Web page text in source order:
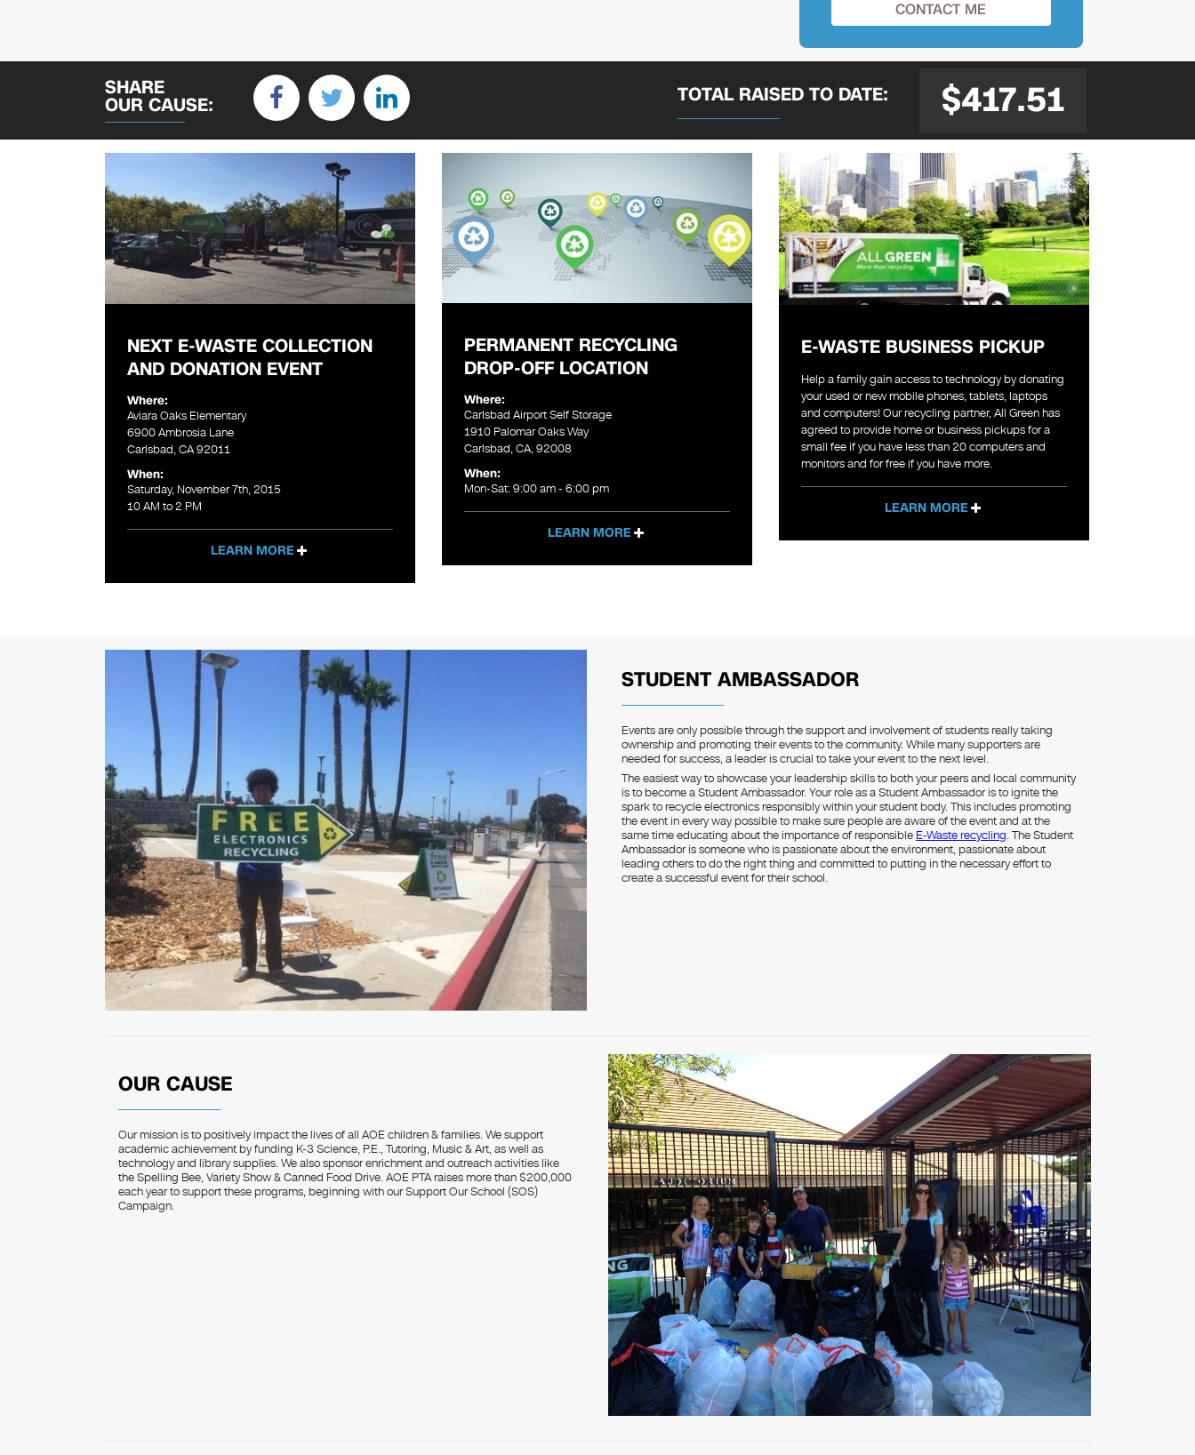
SHARE
OUR CAUSE: TOTAL RAISEDTO DATE: $417.51
NEXT E-WASTE COLLECTION
AND DONATION EVENT
Where:
Aviara Oaks Elementary
6900 Ambrosia Lane
Carlsbad, CA 92011
When:
Saturday, November 7th, 2015
10 AM to 2 PM
LEARN MORE
PERMANENT RECYCLING
DROP-OFF LOCATION
Where:
Carlsbad Airport Self Storage
1910 Palomar Oaks Way
Carlsbad, CA, 92008
When:
Mon-Sat: 9:00 am - 6:00 pm
LEARN MORE
E-WASTE BUSINESS PICKUP
Help a family gain access to technology by donating
your used or new mobile phones, tablets, laptops
and computers! Our recycling partner, All Green has
agreed to provide home or business pickups for a
small fee if you have less than 20 computers and
monitors and for free if you have more.
LEARN MORE
STUDENT AMBASSADOR
Events are only possible through the support and involvement of students really taking
ownership and promoting their events to the community. While many supporters are
needed for success, a leader is crucial to take your event to the next level.
The easiest way to showcase your leadership skills to both your peers and local community
is to become a Student Ambassador. Your role as a Student Ambassador is to ignite the
spark to recycle electronics responsibly within your student body. This includes promoting
the event in every way possible to make sure people are aware of the event and at the
same time educating about the importance of responsible E-Waste recycling. The Student
Ambassador is someone who is passionate about the environment, passionate about
leading others to do the right thing and committed to putting in the necessary effort to
create a successful event for their school.
OUR CAUSE
Our mission is to positively impact the lives of all AOE children & families. We support
academic achievement by funding K-3 Science, P.E., Tutoring, Music & Art, as well as
technology and library supplies. We also sponsor enrichment and outreach activities like
the Spelling Bee, Variety Show & Canned Food Drive. AOE PTA raises more than $200,000
each year to support these programs, beginning with our Support Our School (SOS)
Campaign.